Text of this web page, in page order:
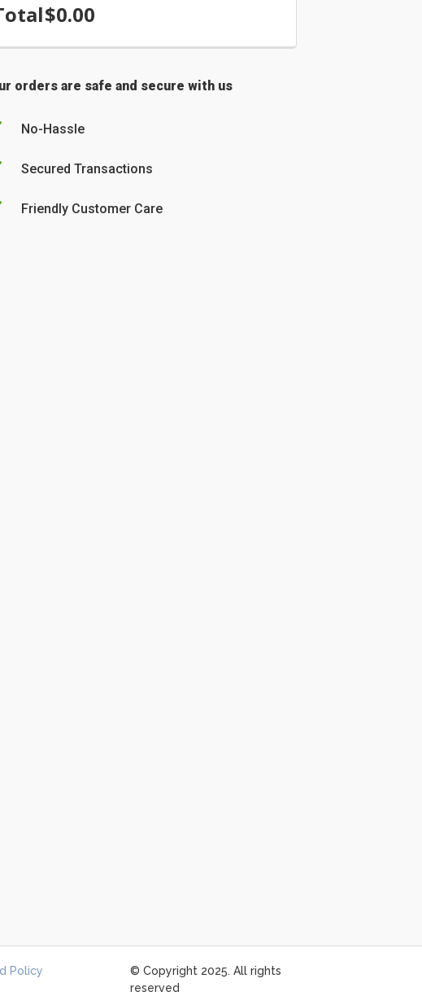
$0.00
orders are safe and secure with us
No-Hassle
Secured Transactions
Friendly Customer Care
Policy
© Copyright 2025. All rights
reserved